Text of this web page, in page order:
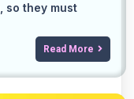
so they must
Read More